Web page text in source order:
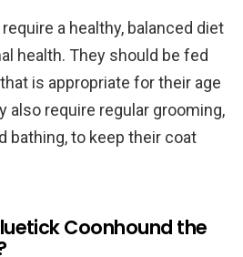
a healthy, balanced diet
health. They should be fed
is appropriate for their age
also require regular grooming,
bathing, to keep their coat
Coonhound the